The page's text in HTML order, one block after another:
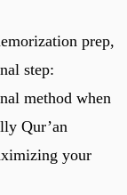
prep,
step:
method when
Qur’an
your